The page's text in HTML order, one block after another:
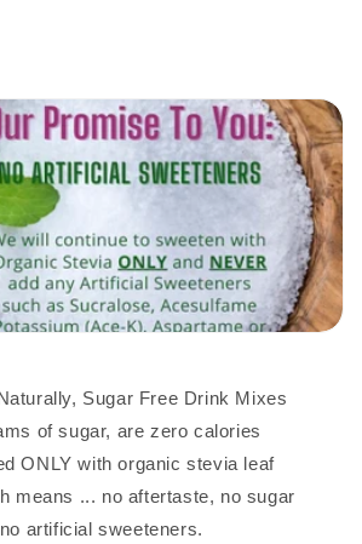
Sugar Free Drink Mixes
of sugar, are zero calories
ONLY with organic stevia leaf
means ... no aftertaste, no sugar
artificial sweeteners.